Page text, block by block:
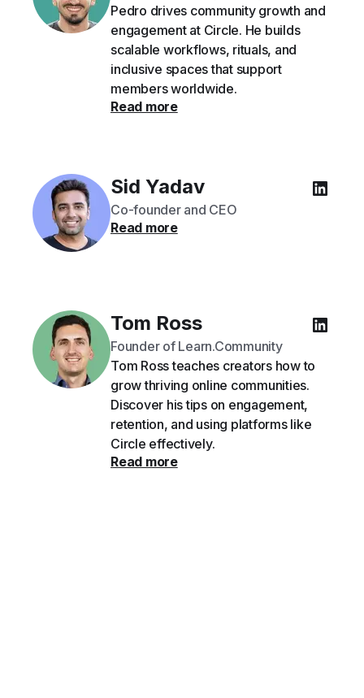
Pedro drives community growth and
engagement at Circle. He builds
scalable workflows, rituals, and
inclusive spaces that support
members worldwide.
Read more
Sid Yadav
Co-founder and CEO
Read more
Tom Ross
Founder of Learn.Community
Tom Ross teaches creators how to
grow thriving online communities.
Discover his tips on engagement,
retention, and using platforms like
Circle effectively.
Read more